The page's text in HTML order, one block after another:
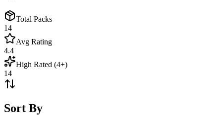
Total Packs
14
Avg Rating
4.4
High Rated (4+)
14
Sort By